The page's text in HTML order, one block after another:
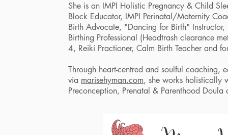
She is an IMPI Holistic Pregnancy & Child
Block Educator, IMPI Perinatal/Maternity
Birth Advocate, "Dancing for Birth"
Birthing Professional (Headtrash clearance
4, Reiki Practioner, Calm Birth Teacher and
Through heart-centred and soulful coaching,
via marisehyman.com, she works holistically
Preconception, Prenatal & Parenthood Doula